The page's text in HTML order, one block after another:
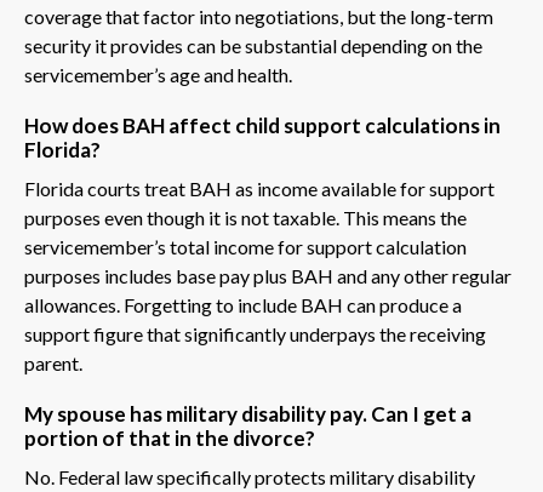
coverage that factor into negotiations, but the long-term
security it provides can be substantial depending on the
servicemember’s age and health.
How does BAH affect child support calculations in
Florida?
Florida courts treat BAH as income available for support
purposes even though it is not taxable. This means the
servicemember’s total income for support calculation
purposes includes base pay plus BAH and any other regular
allowances. Forgetting to include BAH can produce a
support figure that significantly underpays the receiving
parent.
My spouse has military disability pay. Can I get a
portion of that in the divorce?
No. Federal law specifically protects military disability